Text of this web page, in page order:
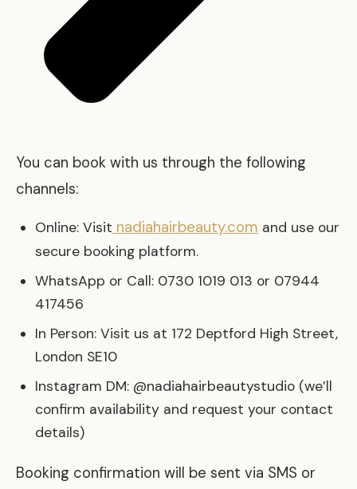
You can book with us through the following
channels:
Online: Visit nadiahairbeauty.com and use our
secure booking platform.
WhatsApp or Call: 0730 1019 013 or 07944
417456
In Person: Visit us at 172 Deptford High Street,
London SE10
Instagram DM: @nadiahairbeautystudio (we’ll
confirm availability and request your contact
details)
Booking confirmation will be sent via SMS or